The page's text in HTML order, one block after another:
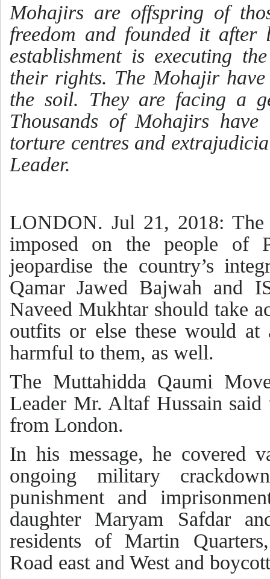
Mohajirs are offspring of
freedom and founded it
establishment is executing
their rights. The Mohajir have
the soil. They are facing a
Thousands of Mohajirs
torture centres and
Leader.
LONDON. Jul 21, 2018:
imposed on the people of
jeopardise the country’s
Qamar Jawed Bajwah and
Naveed Mukhtar should take
outfits or else these would at
harmful to them, as well.
The Muttahidda Qaumi
Leader Mr. Altaf Hussain
from London.
In his message, he covered
ongoing military
punishment and
daughter Maryam Safdar
residents of Martin
Road east and West and